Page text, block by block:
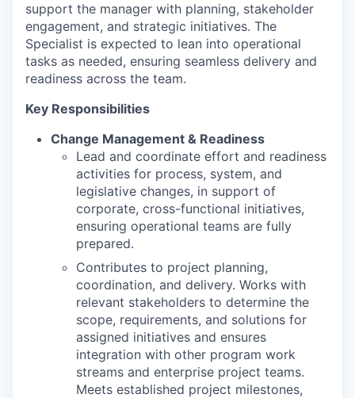
support the manager with planning, stakeholder
engagement, and strategic initiatives. The
Specialist is expected to lean into operational
tasks as needed, ensuring seamless delivery and
readiness across the team.
Key Responsibilities
Change Management & Readiness
Lead and coordinate effort and readiness
activities for process, system, and
legislative changes, in support of
corporate, cross-functional initiatives,
ensuring operational teams are fully
prepared.
Contributes to project planning,
coordination, and delivery. Works with
relevant stakeholders to determine the
scope, requirements, and solutions for
assigned initiatives and ensures
integration with other program work
streams and enterprise project teams.
Meets established project milestones,